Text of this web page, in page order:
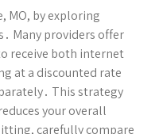
MO, by exploring
Many providers offer
receive both internet
at a discounted rate
This strategy
your overall
carefully compare